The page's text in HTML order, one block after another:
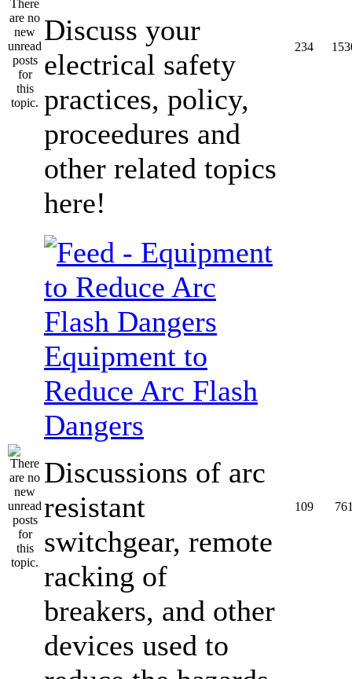
Discuss your
electrical safety
practices, policy,
proceedures and
other related topics
here!
234
Equipment to
Reduce Arc Flash
Dangers
Discussions of arc
resistant
switchgear, remote
racking of
breakers, and other
devices used to
109